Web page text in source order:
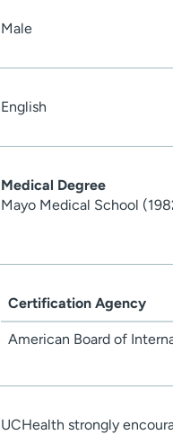
Male
English
Medical Degree
Mayo Medical School
Certification Agency
American Board of
UCHealth strongly